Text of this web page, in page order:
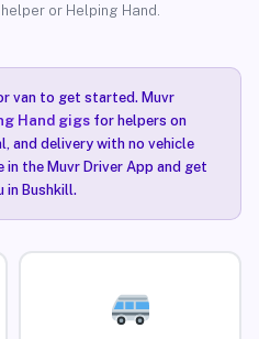
or Helping Hand.
van to get started. Muvr
Hand gigsfor helpers on
and delivery with no vehicle
the Muvr Driver App and get
in Bushkill.